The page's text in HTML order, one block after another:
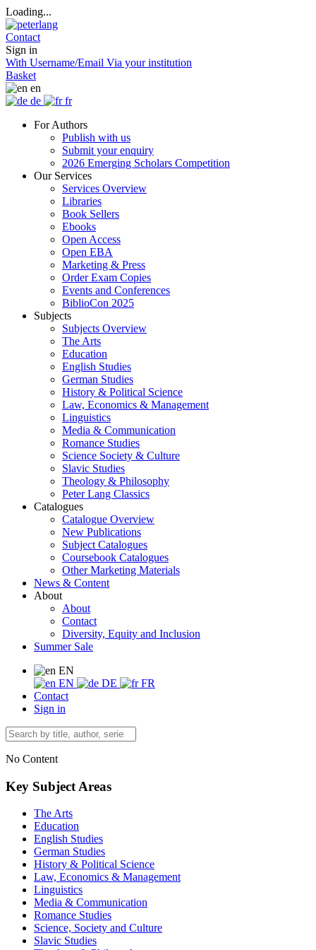
Loading...
Contact
Sign in
With Username/Email Via your institution
Basket
en
de
fr
For Authors
Publish with us
Submit your enquiry
2026 Emerging Scholars Competition
Our Services
Services Overview
Libraries
Book Sellers
Ebooks
Open Access
Open EBA
Marketing & Press
Order Exam Copies
Events and Conferences
BiblioCon 2025
Subjects
Subjects Overview
The Arts
Education
English Studies
German Studies
History & Political Science
Law, Economics & Management
Linguistics
Media & Communication
Romance Studies
Science Society & Culture
Slavic Studies
Theology & Philosophy
Peter Lang Classics
Catalogues
Catalogue Overview
New Publications
Subject Catalogues
Coursebook Catalogues
Other Marketing Materials
News & Content
About
About
Contact
Diversity, Equity and Inclusion
Summer Sale
EN
EN
DE
FR
Contact
Sign in
No Content
Key Subject Areas
The Arts
Education
English Studies
German Studies
History & Political Science
Law, Economics & Management
Linguistics
Media & Communication
Romance Studies
Science, Society and Culture
Slavic Studies